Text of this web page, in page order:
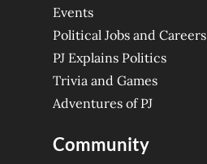
Events
Political Jobs and Careers
PJ Explains Politics
Trivia and Games
Adventures of PJ
Community